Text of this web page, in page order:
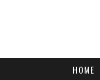
HOME